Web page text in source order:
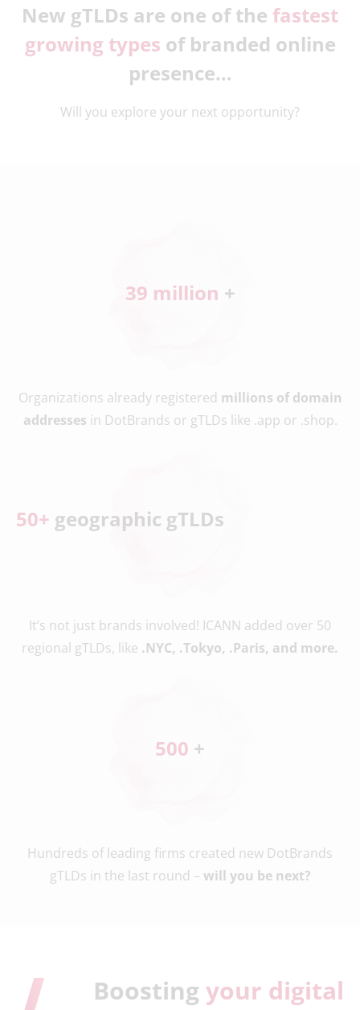
New gTLDs are one of the fastest
growing types of branded online
presence…
Will you explore your next opportunity?
39 million +
Organizations already registered millions of domain
addresses in DotBrands or gTLDs like .app or .shop.
50+ geographic gTLDs
It’s not just brands involved! ICANN added over 50
regional gTLDs, like .NYC, .Tokyo, .Paris, and more.
500 +
Hundreds of leading firms created new DotBrands
gTLDs in the last round – will you be next?
Boostingyour digital